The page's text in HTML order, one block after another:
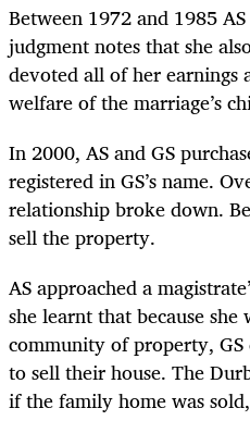
Between 1972 and 1985
judgment notes that she
devoted all of her earnings
welfare of the marriage’s
In 2000, AS and GS
registered in GS’s name.
relationship broke down.
sell the property.
AS approached a
she learnt that because
community of property,
to sell their house. The
if the family home was